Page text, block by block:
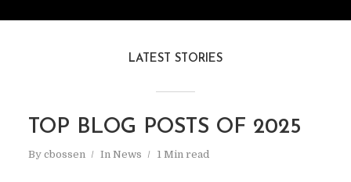
LATEST STORIES
TOP BLOG POSTS OF 2025
By cbossen In News 1 Min read